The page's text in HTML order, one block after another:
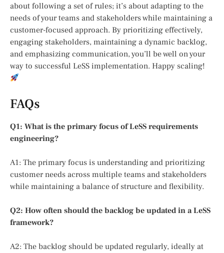
about following a set of rules; it’s about adapting to the
needs of your teams and stakeholders while maintaining a
customer-focused approach. By prioritizing effectively,
engaging stakeholders, maintaining a dynamic backlog,
and emphasizing communication, you’ll be well on your
way to successful LeSS implementation. Happy scaling!
FAQs
Q1: What is the primary focus of LeSS requirements
engineering?
A1: The primary focus is understanding and prioritizing
customer needs across multiple teams and stakeholders
while maintaining a balance of structure and flexibility.
Q2: How often should the backlog be updated in a LeSS
framework?
A2: The backlog should be updated regularly, ideally at